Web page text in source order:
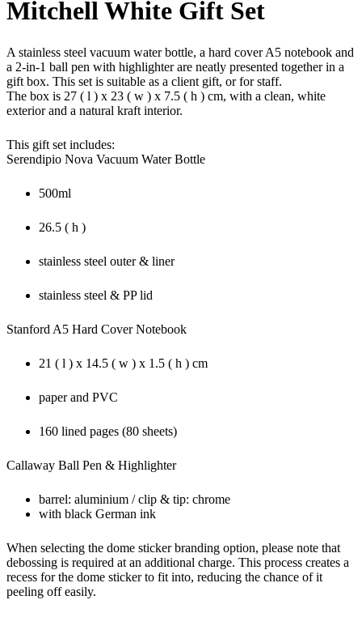
Mitchell White Gift Set
A stainless steel vacuum water bottle, a hard cover A5 notebook and
a 2-in-1 ball pen with highlighter are neatly presented together in a
gift box. This set is suitable as a client gift, or for staff.
The box is 27 ( l ) x 23 ( w ) x 7.5 ( h ) cm, with a clean, white
exterior and a natural kraft interior.
This gift set includes:
Serendipio Nova Vacuum Water Bottle
500ml
26.5 ( h )
stainless steel outer & liner
stainless steel & PP lid
Stanford A5 Hard Cover Notebook
21 ( l ) x 14.5 ( w ) x 1.5 ( h ) cm
paper and PVC
160 lined pages (80 sheets)
Callaway Ball Pen & Highlighter
barrel: aluminium / clip & tip: chrome
with black German ink
When selecting the dome sticker branding option, please note that
debossing is required at an additional charge. This process creates a
recess for the dome sticker to fit into, reducing the chance of it
peeling off easily.